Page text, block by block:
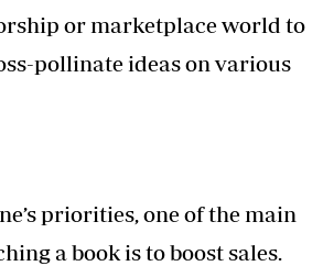
or marketplace world to
pollinate ideas on various
priorities, one of the main
a book is to boost sales.